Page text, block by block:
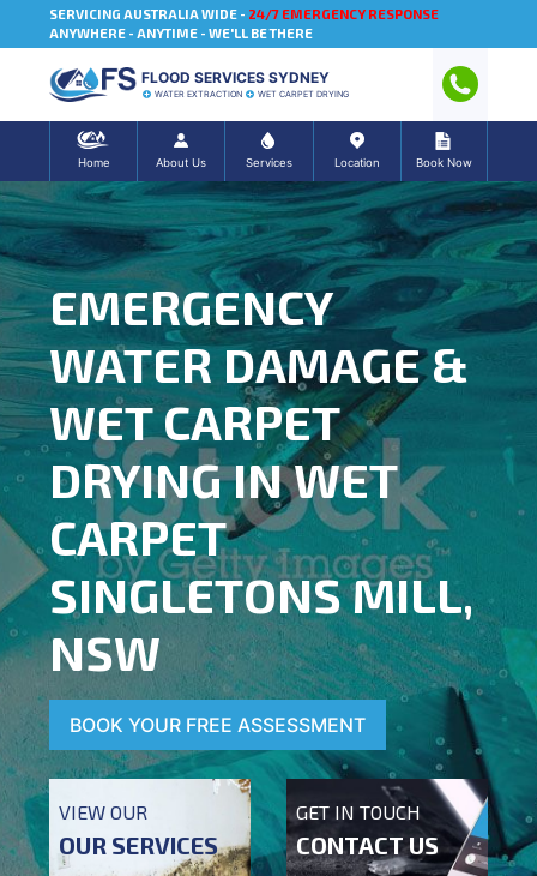
SERVICING AUSTRALIA WIDE - 24/7 EMERGENCY RESPONSE
ANYWHERE - ANYTIME - WE'LL BE THERE
FLOOD SERVICES SYDNEY
WATER EXTRACTION WET CARPET DRYING
Home About Us Services Location Book Now
EMERGENCY
WATER DAMAGE &
WET CARPET
DRYING IN WET
CARPET
SINGLETONS MILL,
NSW
BOOK YOUR FREE ASSESSMENT
VIEW OUR
OUR SERVICES
GET IN TOUCH
CONTACT US